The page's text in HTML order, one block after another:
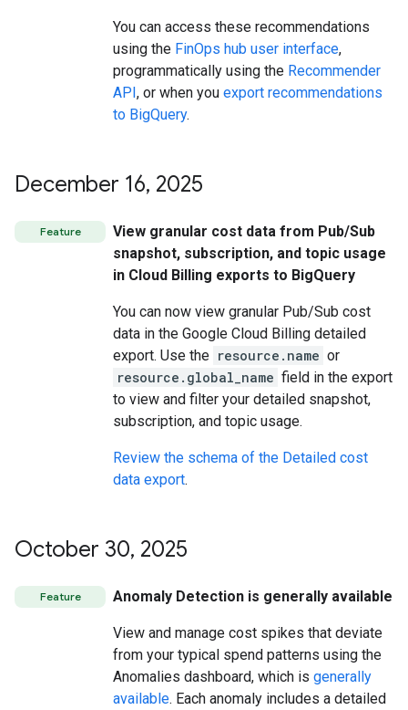
You can access these recommendations
using the FinOps hub user interface,
programmatically using the Recommender
API, or when you export recommendations
to BigQuery.
December 16, 2025
Feature
View granular cost data from Pub/Sub
snapshot, subscription, and topic usage
in Cloud Billing exports to BigQuery
You can now view granular Pub/Sub cost
data in the Google Cloud Billing detailed
export. Use the resource.name or
resource.global_name field in the export
to view and filter your detailed snapshot,
subscription, and topic usage.
Review the schema of the Detailed cost
data export.
October 30, 2025
Feature Anomaly Detection is generally available
View and manage cost spikes that deviate
from your typical spend patterns using the
Anomalies dashboard, which is generally
available. Each anomaly includes a detailed